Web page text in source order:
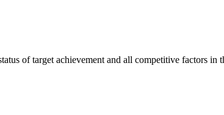
of target achievement and all competitive factors in